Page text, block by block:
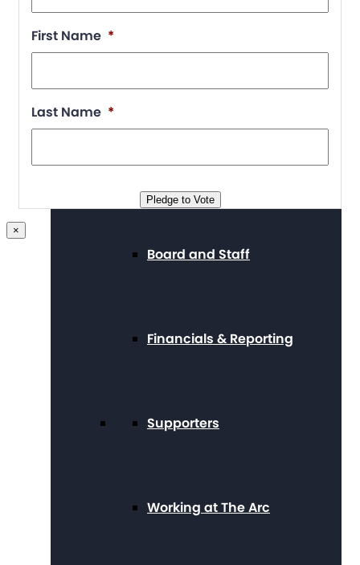
Our Stories
Press Center
Board and Staff
Financials & Reporting
Supporters
Working at The Arc
First Name *
Last Name *
Pledge to Vote
×